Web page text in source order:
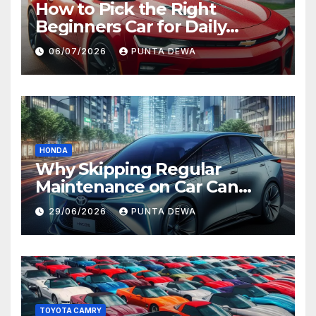
How to Pick the Right
Beginners Car for Daily
Comfort and Long-Term
Value
06/07/2026 PUNTA DEWA
HONDA
Why Skipping Regular
Maintenance on Car Can
Lead to Bigger Problems
Later
29/06/2026 PUNTA DEWA
TOYOTA CAMRY